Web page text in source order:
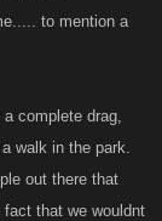
in play within the
cleans them out. I
the kill is
wash. And as for
to mention a
a complete drag,
walk in the park.
out there that
that we wouldnt